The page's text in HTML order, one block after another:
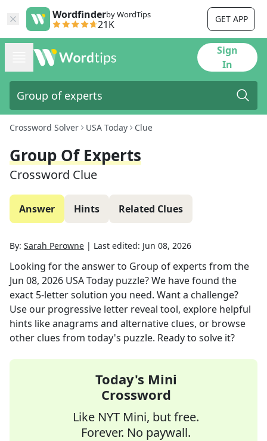
Wordfinderby WordTips
21K GET APP
Sign
In
Crossword Solver USA Today Clue
Group Of Experts
Crossword Clue
Answer Hints Related Clues
By: Sarah Perowne | Last edited: Jun 08, 2026
Looking for the answer to Group of experts from the
Jun 08, 2026 USA Today puzzle? We have found the
exact 5-letter solution you need. Want a challenge?
Use our progressive letter reveal tool, explore helpful
hints like anagrams and alternative clues, or browse
other clues from today's puzzle. Ready to solve it?
Today's Mini
Crossword
Like NYT Mini, but free.
Forever. No paywall.